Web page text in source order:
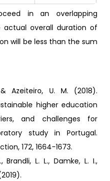
in an overlapping
overall duration of
will be less than the sum
Azeiteiro, U. M. (2018).
higher education
and challenges for
study in Portugal.
172, 1664-1673.
Brandli, L. L., Damke, L. I.,